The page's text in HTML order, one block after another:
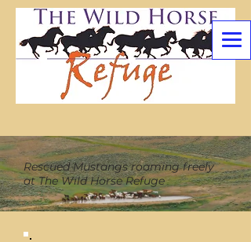
Rescued Mustangs roaming freely
at The Wild Horse Refuge